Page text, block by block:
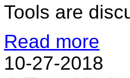
Tools are
Read more
10-27-2018